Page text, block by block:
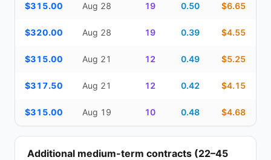
$315.00 Aug 28 19 0.50 $6.65
$320.00 Aug 28 19 0.39 $4.55
$315.00 Aug 21 12 0.49 $5.25
$317.50 Aug 21 12 0.42 $4.15
$315.00 Aug 19 10 0.48 $4.68
Additional medium-term contracts (22–45